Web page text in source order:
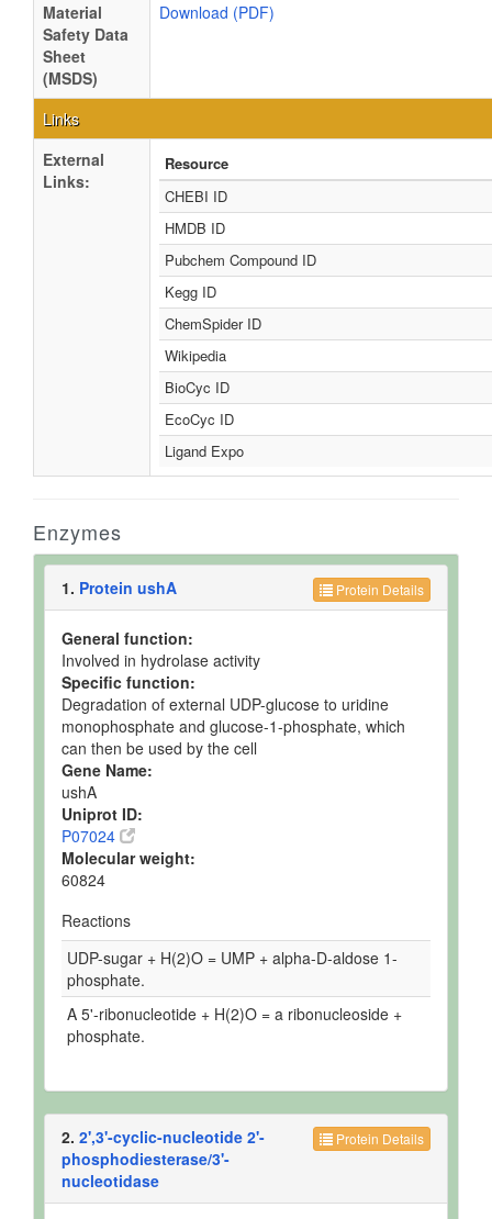
Material
Safety Data
Sheet
(MSDS)
Download (PDF)
Links
External
Links:
Resource
CHEBI ID
HMDB ID
Pubchem Compound ID
Kegg ID
ChemSpider ID
Wikipedia
BioCyc ID
EcoCyc ID
Ligand Expo
Enzymes
Protein Details
1. Protein ushA
General function:
Involved in hydrolase activity
Specific function:
Degradation of external UDP-glucose to uridine
monophosphate and glucose-1-phosphate, which
can then be used by the cell
Gene Name:
ushA
Uniprot ID:
P07024
Molecular weight:
60824
Reactions
UDP-sugar + H(2)O = UMP + alpha-D-aldose 1-
phosphate.
A 5'-ribonucleotide + H(2)O = a ribonucleoside +
phosphate.
Protein Details
2. 2',3'-cyclic-nucleotide 2'-
phosphodiesterase/3'-
nucleotidase